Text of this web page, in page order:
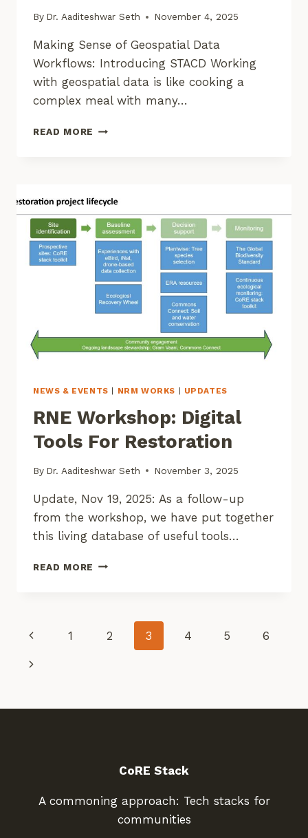
By Dr. Aaditeshwar Seth November 4, 2025
Making Sense of Geospatial Data
Workflows: Introducing STACD Working
with geospatial data is like cooking a
complex meal with many…
READ MORE BUILDING
STAC
EXTENSION
WITH
DAG’S
NEWS & EVENTS NRM WORKS UPDATES
RNE Workshop: Digital
Tools For Restoration
By Dr. Aaditeshwar Seth November 3, 2025
Update, Nov 19, 2025: As a follow-up
from the workshop, we have put together
this living database of useful tools…
READ MORE RNE
RESTORATION
Page
Navigation
Previous
Page
1 2 3 4 5 6
Next
CoRE Stack
A commoning approach: Tech stacks for
communities